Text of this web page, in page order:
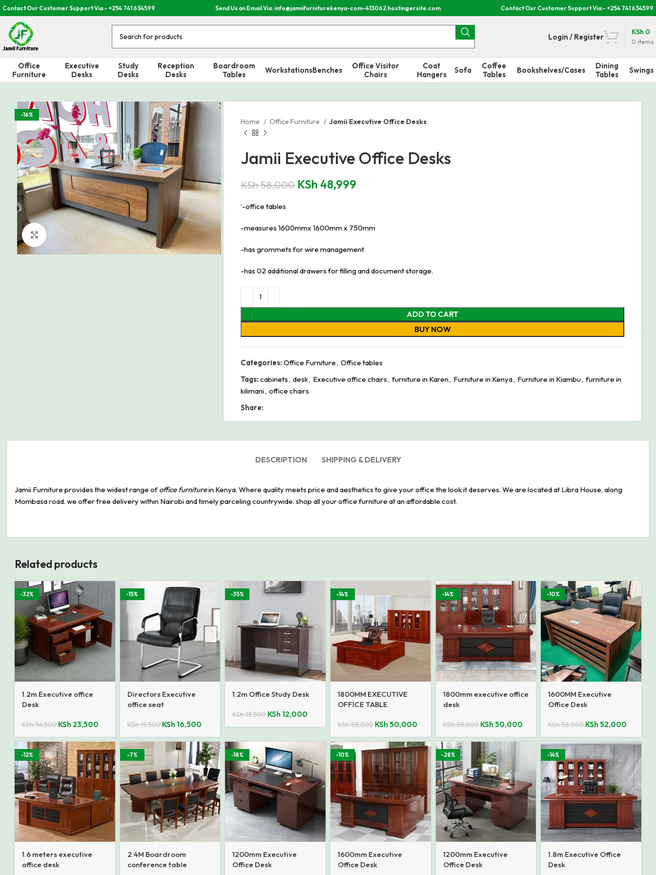
Contact Our Customer Support Via:- +254 741 634599 Send Us an Email Via: info@jamiifurniturekenya-com-413062.hostingersite.com Contact Our Customer Support Via:- +254 741 634599
Login / Register
0 items
KSh 0
Office
Furniture
Executive
Desks
Study
Desks
Reception
Desks
Boardroom
Tables
WorkstationsBenches
Office Visitor
Chairs
Coat
Hangers
Sofa
Coffee
Tables
Bookshelves/Cases
Dining
Tables
Swings
-16%
Click to enlarge
Home Office Furniture Jamii Executive Office Desks
Jamii Executive Office Desks
KSh58,000 KSh 48,999
‘-office tables
-measures 1600mmx 1600mm x 750mm
-has grommets for wire management
-has 02 additional drawers for filling and document storage.
ADD TO CART
BUY NOW
Categories: Office Furniture, Office tables
Tags: cabinets, desk, Executive office chairs, furniture in Karen, Furniture in Kenya, Furniture in Kiambu, furniture in
kilimani, office chairs
Share:
DESCRIPTION SHIPPING & DELIVERY
Jamii Furniture provides the widest range ofoffice furniturein Kenya. Where quality meets price and aesthetics to give your office the look it deserves. We are located at Libra House, along
Mombasa road. we offer free delivery within Nairobi and timely parceling countrywide. shop all your office furniture at an affordable cost.
Related products
-32%
1.2m Executive office
Desk
KSh34,500 KSh 23,500
-15%
Directors Executive
office seat
KSh19,500 KSh 16,500
-35%
1.2m Office Study Desk
KSh18,500 KSh 12,000
-14%
1800MM EXECUTIVE
OFFICE TABLE
KSh58,000 KSh 50,000
-14%
1800mm executive office
desk
KSh58,000 KSh 50,000
-10%
1600MM Executive
Office Desk
KSh58,000 KSh 52,000
-12%
1.6 meters executive
office desk
-7%
2.4M Boardroom
conference table
-18%
1200mm Executive
Office Desk
-10%
1600mm Executive
Office Desk
-28%
1200mm Executive
Office Desk
-14%
1.8m Executive Office
Desk